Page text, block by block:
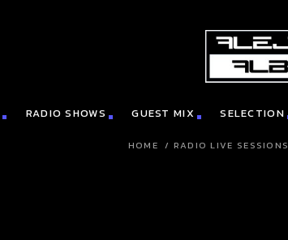
RADIO SHOWS GUEST MIX SELECTION
HOME / RADIO LIVE SESSIONS